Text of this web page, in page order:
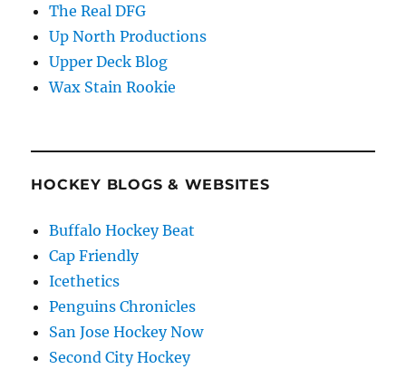
The Real DFG
Up North Productions
Upper Deck Blog
Wax Stain Rookie
HOCKEY BLOGS & WEBSITES
Buffalo Hockey Beat
Cap Friendly
Icethetics
Penguins Chronicles
San Jose Hockey Now
Second City Hockey